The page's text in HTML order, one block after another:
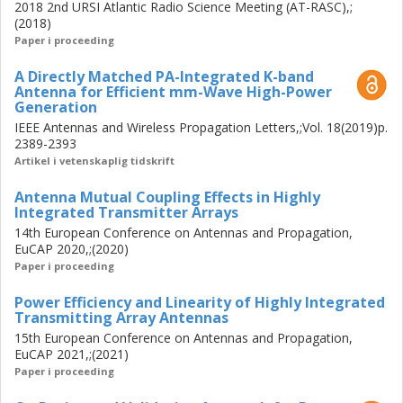
≈100 λ2) active array designs.
band wideband, wide scan angle (±55°/±40°) active array
antenna, consisting of the connected bowtie slot radiator
fed through the on-chip probe integrated onto the output
of a class AB GaAs pHEMT MMIC PA. The infinite array
performance of such elements is experimentally verified,
efficiency, 28 dBm EIRP, and 22 dBm saturated power.
2018 2nd URSI Atlantic Radio Science Meeting (AT-RASC),;
(2018)
Paper i proceeding
A Directly Matched PA-Integrated K-band
Antenna for Efficient mm-Wave High-Power
Generation
IEEE Antennas and Wireless Propagation Letters,;Vol. 18(2019)p.
2389-2393
Artikel i vetenskaplig tidskrift
Antenna Mutual Coupling Effects in Highly
Integrated Transmitter Arrays
14th European Conference on Antennas and Propagation,
EuCAP 2020,;(2020)
Paper i proceeding
Power Efficiency and Linearity of Highly Integrated
Transmitting Array Antennas
15th European Conference on Antennas and Propagation,
EuCAP 2021,;(2021)
Paper i proceeding